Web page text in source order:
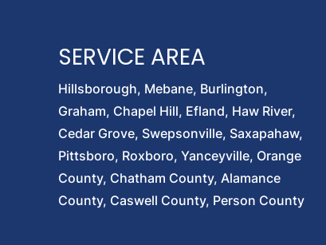
SERVICE AREA
Hillsborough, Mebane, Burlington,
Graham, Chapel Hill, Efland, Haw River,
Cedar Grove, Swepsonville, Saxapahaw,
Pittsboro, Roxboro, Yanceyville, Orange
County, Chatham County, Alamance
County, Caswell County, Person County